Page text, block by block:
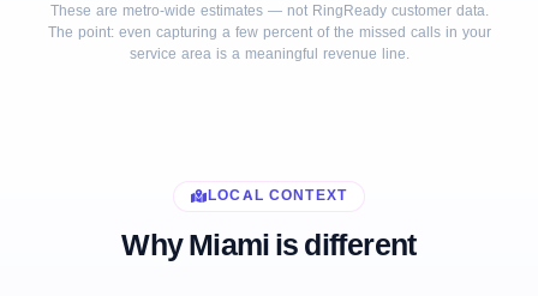
These are metro-wide estimates — not RingReady customer data.
The point: even capturing a few percent of the missed calls in your
service area is a meaningful revenue line.
LOCAL CONTEXT
Why Miami is different